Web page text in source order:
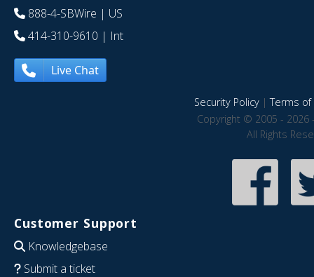
888-4-SBWire | US
414-310-9610 | Int
Live Chat
Security Policy|Terms of
Copyright © 2005 - 2026
All Rights
Customer Support
Knowledgebase
Submit a ticket